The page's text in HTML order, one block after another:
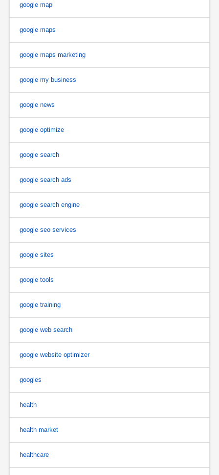
google map
google maps
google maps marketing
google my business
google news
google optimize
google search
google search ads
google search engine
google seo services
google sites
google tools
google training
google web search
google website optimizer
googles
health
health market
healthcare